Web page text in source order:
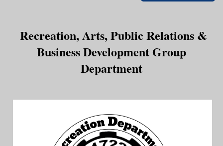
Recreation, Arts, Public Relations &
Business Development Group
Department